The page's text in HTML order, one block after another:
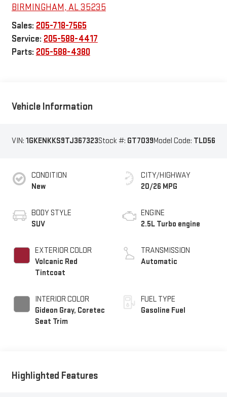
BIRMINGHAM, AL35235
Sales: 205-718-7565
Service: 205-588-4417
Parts: 205-588-4380
Vehicle Information
VIN: 1GKENKKS9TJ367323Stock #: GT7039Model Code: TLD56
CONDITION
New
BODY STYLE
SUV
EXTERIOR COLOR
Volcanic Red
Tintcoat
INTERIOR COLOR
Gideon Gray, Coretec
Seat Trim
CITY/HIGHWAY
20/26 MPG
ENGINE
2.5L Turbo engine
TRANSMISSION
Automatic
FUEL TYPE
Gasoline Fuel
Highlighted Features